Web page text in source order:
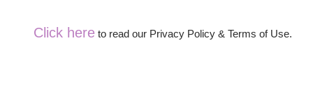
Click here to read our Privacy Policy & Terms of Use.